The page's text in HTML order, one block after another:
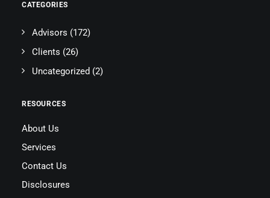
CATEGORIES
Advisors (172)
Clients (26)
Uncategorized (2)
RESOURCES
About Us
Services
Contact Us
Disclosures